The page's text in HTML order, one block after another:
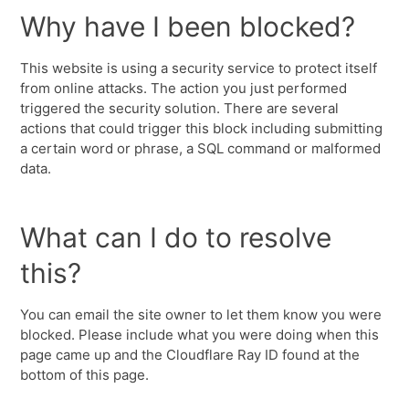
Why have I been blocked?
This website is using a security service to protect itself
from online attacks. The action you just performed
triggered the security solution. There are several
actions that could trigger this block including submitting
a certain word or phrase, a SQL command or malformed
data.
What can I do to resolve
this?
You can email the site owner to let them know you were
blocked. Please include what you were doing when this
page came up and the Cloudflare Ray ID found at the
bottom of this page.